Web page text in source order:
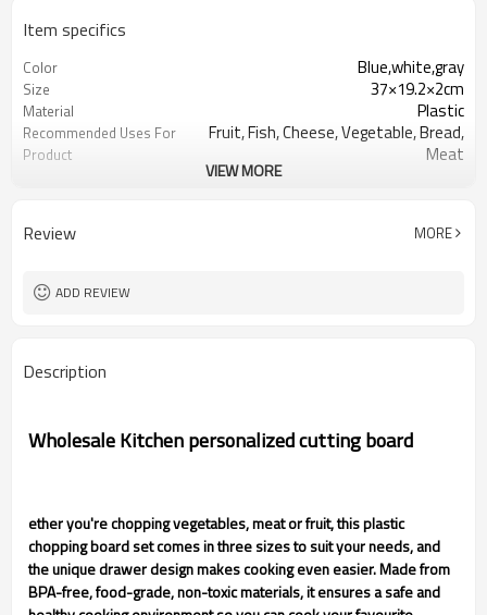
Item specifics
Color Blue,white,gray
Size 37×19.2×2cm
Material Plastic
Recommended Uses For
Product
Fruit, Fish, Cheese, Vegetable, Bread,
Meat
VIEW MORE
Review MORE
ADD REVIEW
Description
Wholesale Kitchen personalized cutting board
ether you're chopping vegetables, meat or fruit, this plastic
chopping board set comes in three sizes to suit your needs, and
the unique drawer design makes cooking even easier. Made from
BPA-free, food-grade, non-toxic materials, it ensures a safe and